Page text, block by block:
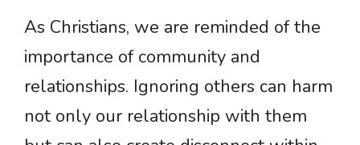
As Christians, we are reminded of the
importance of community and
relationships. Ignoring others can harm
not only our relationship with them